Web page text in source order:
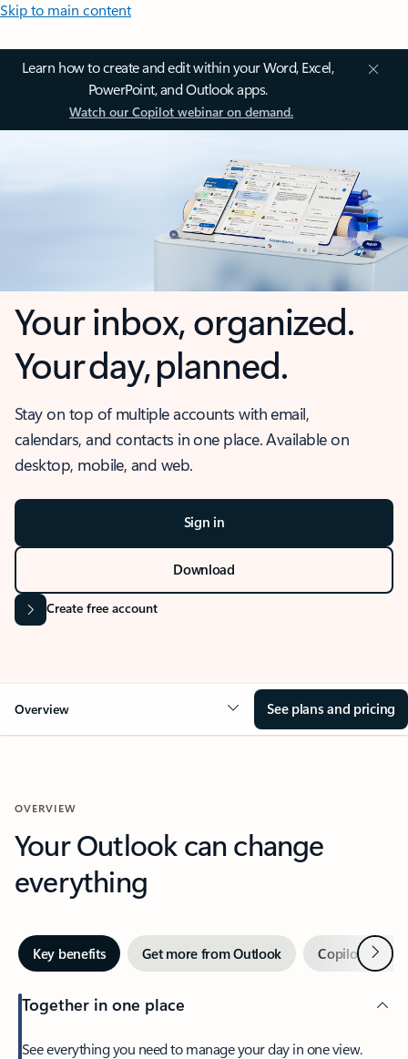
Skip to main content
Learn how to create and edit within your Word, Excel,
PowerPoint, and Outlook apps.
Watch our Copilot webinar on demand.
Your inbox, organized.
Your day, planned.
Stay on top of multiple accounts with email,
calendars, and contacts in one place. Available on
desktop, mobile, and web.
Sign in
Download
Create free account
Overview See plans and pricing
OVERVIEW
Your Outlook can change
everything
Key benefits Get more from Outlook Copilot inNext
Together in one place
See everything you need to manage your day in one view.